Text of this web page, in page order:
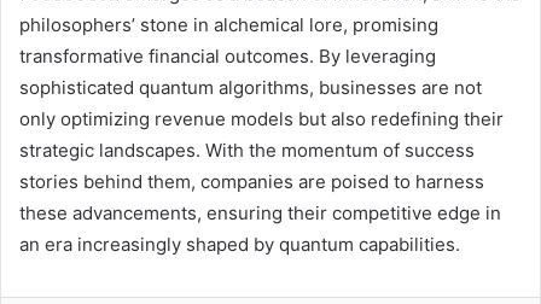
philosophers’ stone in alchemical lore, promising
transformative financial outcomes. By leveraging
sophisticated quantum algorithms, businesses are not
only optimizing revenue models but also redefining their
strategic landscapes. With the momentum of success
stories behind them, companies are poised to harness
these advancements, ensuring their competitive edge in
an era increasingly shaped by quantum capabilities.